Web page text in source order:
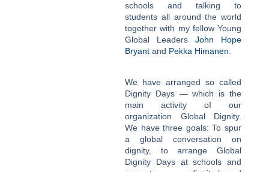
schools and talking to
students all around the world
together with my fellow Young
Global Leaders John Hope
Bryant and Pekka Himanen.
We have arranged so called
Dignity Days — which is the
main activity of our
organization Global Dignity.
We have three goals: To spur
a global conversation on
dignity, to arrange Global
Dignity Days at schools and